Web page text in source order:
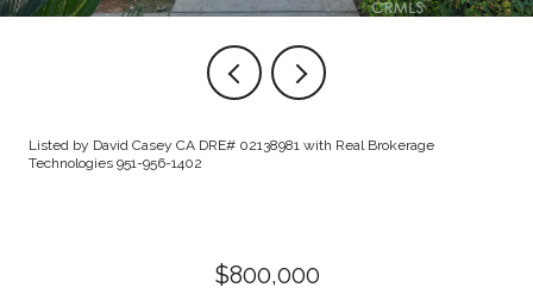
Listed by David Casey CA DRE# 02138981 with Real Brokerage
Technologies 951-956-1402
$800,000